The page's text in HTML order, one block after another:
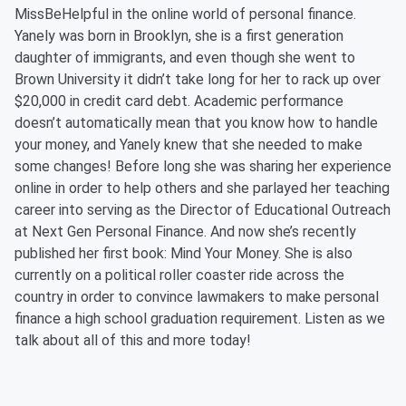
MissBeHelpful in the online world of personal finance.
Yanely was born in Brooklyn, she is a first generation
daughter of immigrants, and even though she went to
Brown University it didn’t take long for her to rack up over
$20,000 in credit card debt. Academic performance
doesn’t automatically mean that you know how to handle
your money, and Yanely knew that she needed to make
some changes! Before long she was sharing her experience
online in order to help others and she parlayed her teaching
career into serving as the Director of Educational Outreach
at Next Gen Personal Finance. And now she’s recently
published her first book: Mind Your Money. She is also
currently on a political roller coaster ride across the
country in order to convince lawmakers to make personal
finance a high school graduation requirement. Listen as we
talk about all of this and more today!